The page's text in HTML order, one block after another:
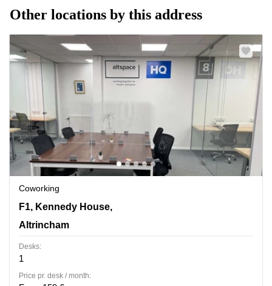
Other locations by this address
Coworking
F1, Kennedy House, 31 Stamford St,Ground Floor,
F1, Kennedy House,
Altrincham
Desks:
1
Price pr. desk / month: